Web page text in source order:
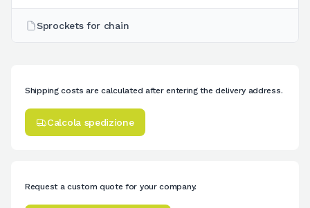
Sprockets for chain
Shipping costs are calculated after entering the delivery address.
Calcola spedizione
Request a custom quote for your company.